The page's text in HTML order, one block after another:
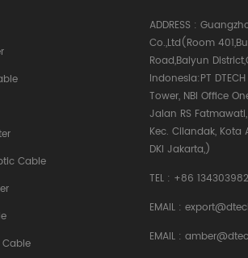
Cable
Cable
ADDRESS :
Co.,Ltd(Room
Road,Baiyun
Indonesia:PT DTECH
Tower, NBI Office
Jalan RS
Kec. Cilandak, Kota
DKI Jakarta,)
TEL : +86
EMAIL :
EMAIL :